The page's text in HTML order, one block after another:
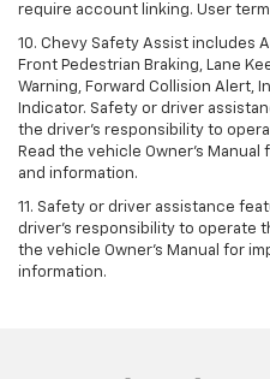
require account linking. User
10. Chevy Safety Assist includes
Front Pedestrian Braking, Lane
Warning, Forward Collision Alert,
Indicator. Safety or driver
the driver's responsibility to
Read the vehicle Owner’s
and information.
11. Safety or driver assistance
driver's responsibility to operate
the vehicle Owner's Manual for
information.